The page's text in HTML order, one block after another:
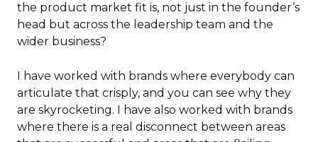
the product market fit is, not just in the founder’s
head but across the leadership team and the
wider business?
I have worked with brands where everybody can
articulate that crisply, and you can see why they
are skyrocketing. I have also worked with brands
where there is a real disconnect between areas